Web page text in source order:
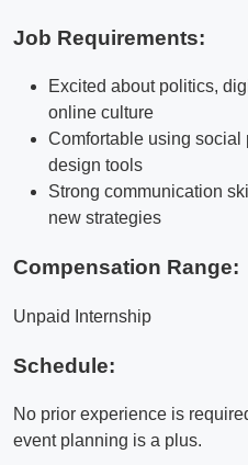
Job Requirements:
Excited about politics,
online culture
Comfortable using social
design tools
Strong communication
new strategies
Compensation Range:
Unpaid Internship
Schedule:
No prior experience is
event planning is a plus.